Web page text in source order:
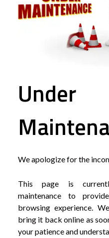
Under
We apologize for the
This page is
maintenance to
browsing experience.
bring it back online as
your patience and